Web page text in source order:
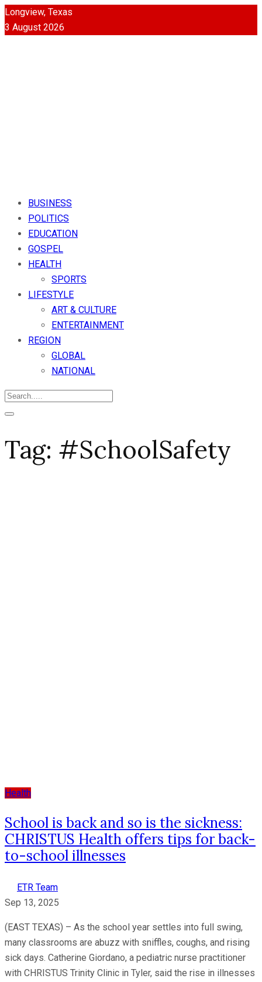
Longview, Texas
3 August 2026
BUSINESS
POLITICS
EDUCATION
GOSPEL
HEALTH
SPORTS
LIFESTYLE
ART & CULTURE
ENTERTAINMENT
REGION
GLOBAL
NATIONAL
Tag: #SchoolSafety
Health
School is back and so is the sickness:
CHRISTUS Health offers tips for back-
to-school illnesses
ETR Team
Sep 13, 2025
(EAST TEXAS) – As the school year settles into full swing,
many classrooms are abuzz with sniffles, coughs, and rising
sick days. Catherine Giordano, a pediatric nurse practitioner
with CHRISTUS Trinity Clinic in Tyler, said the rise in illnesses